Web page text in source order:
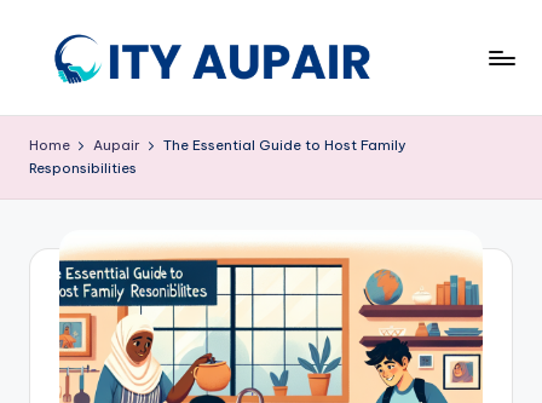
u
p
d
Childcare
Home Aupair
The Essential Guide to Host Family
Responsibilities